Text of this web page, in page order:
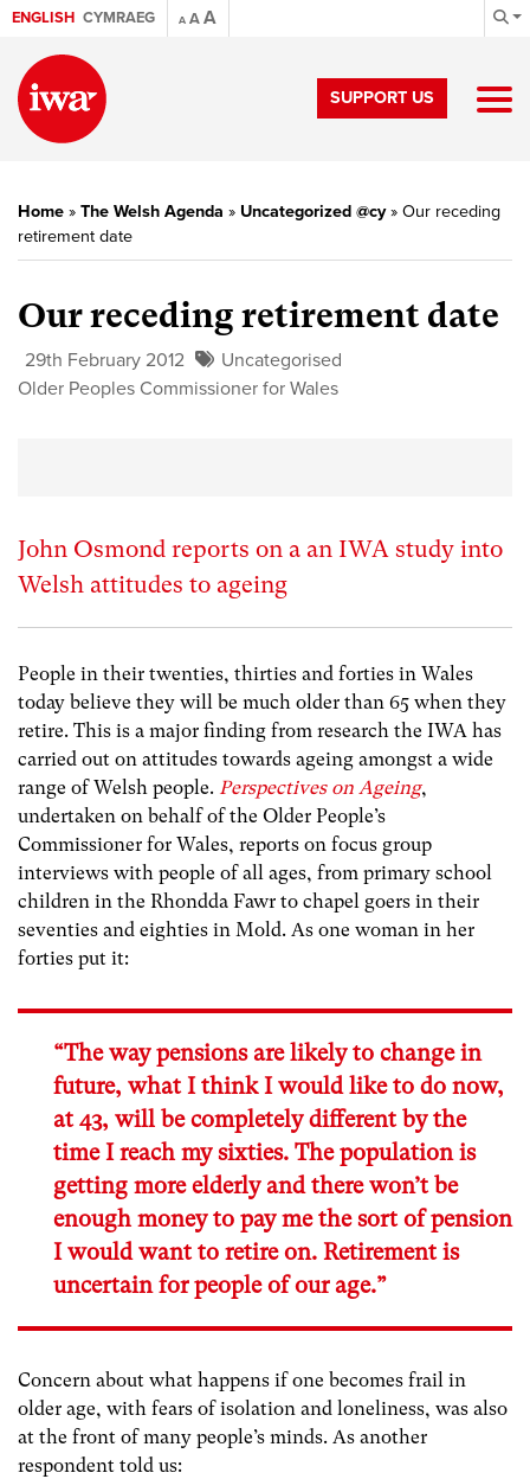
ENGLISH CYMRAEG A AA
SUPPORT US
Home » The Welsh Agenda » Uncategorized @cy» Our receding
retirement date
Our receding retirement date
29th February 2012
Uncategorised
Older Peoples Commissioner for Wales
John Osmond reports on a an IWA study into
Welsh attitudes to ageing
People in their twenties, thirties and forties in Wales
today believe they will be much older than 65 when they
retire. This is a major finding from research the IWA has
carried out on attitudes towards ageing amongst a wide
range of Welsh people. Perspectives on Ageing,
undertaken on behalf of the Older People’s
Commissioner for Wales, reports on focus group
interviews with people of all ages, from primary school
children in the Rhondda Fawr to chapel goers in their
seventies and eighties in Mold. As one woman in her
forties put it:
“The way pensions are likely to change in
future, what I think I would like to do now,
at 43, will be completely different by the
time I reach my sixties. The population is
getting more elderly and there won’t be
enough money to pay me the sort of pension
I would want to retire on. Retirement is
uncertain for people of our age.”
Concern about what happens if one becomes frail in
older age, with fears of isolation and loneliness, was also
at the front of many people’s minds. As another
respondent told us: